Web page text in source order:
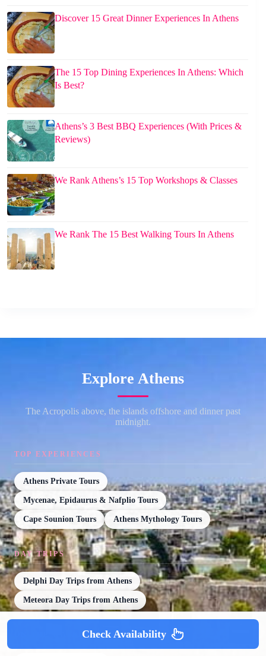
Discover 15 Great Dinner Experiences In Athens
The 15 Top Dining Experiences In Athens: Which
Is Best?
Athens’s 3 Best BBQ Experiences (With Prices &
Reviews)
We Rank Athens’s 15 Top Workshops & Classes
We Rank The 15 Best Walking Tours In Athens
Explore Athens
The Acropolis above, the islands offshore and dinner past
midnight.
TOP EXPERIENCES
Athens Private Tours
Mycenae, Epidaurus & Nafplio Tours
Cape Sounion Tours Athens Mythology Tours
DAY TRIPS
Delphi Day Trips from Athens
Meteora Day Trips from Athens
ON THE WATERCheck Availability